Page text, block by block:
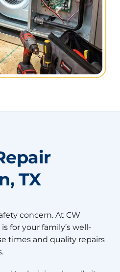
TX
concern. At CW
for your family’s well-
times and quality repairs